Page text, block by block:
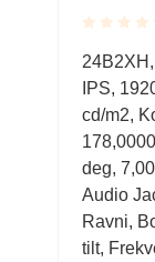
Rated
0.001
out
of
5
IPS,
cd/m2,
deg,
Audio
Ravni,
tilt,